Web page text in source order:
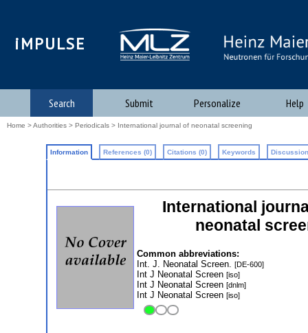
iMPULSE
Search Submit Personalize Help
Home >Authorities > Periodicals > International journal of neonatal screening
Information References (0) Citations (0) Keywords
International
neonatal
Common abbreviations:
Int. J. Neonatal Screen. [DE-600]
Int J Neonatal Screen [iso]
Int J Neonatal Screen [dnlm]
Int J Neonatal Screen [iso]